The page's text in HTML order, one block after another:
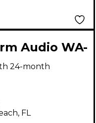
Audio WA-
24-month
FL